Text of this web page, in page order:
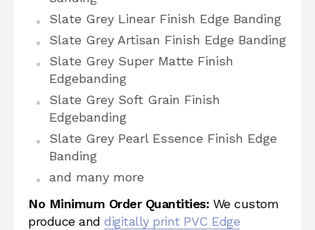
Slate Grey Linear Finish Edge Banding
Slate Grey Artisan Finish Edge Banding
Slate Grey Super Matte Finish
Edgebanding
Slate Grey Soft Grain Finish
Edgebanding
Slate Grey Pearl Essence Finish Edge
Banding
and many more
No Minimum Order Quantities: We custom
produce and digitally print PVC Edge